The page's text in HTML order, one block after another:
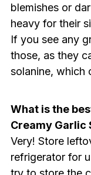
blemishes or
heavy for their
If you see any
those, as they
solanine, which
What is the
Creamy Garlic
Very! Store
refrigerator for